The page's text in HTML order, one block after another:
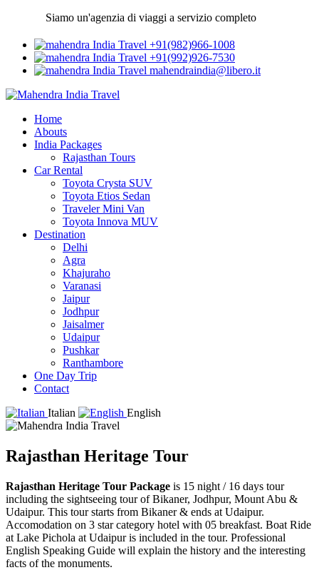
Siamo un'agenzia di viaggi a servizio completo
+91(982)966-1008
+91(992)926-7530
mahendraindia@libero.it
Home
Abouts
India Packages
Rajasthan Tours
Car Rental
Toyota Crysta SUV
Toyota Etios Sedan
Traveler Mini Van
Toyota Innova MUV
Destination
Delhi
Agra
Khajuraho
Varanasi
Jaipur
Jodhpur
Jaisalmer
Udaipur
Pushkar
Ranthambore
One Day Trip
Contact
Italian
English
Rajasthan Heritage Tour
Rajasthan Heritage Tour Package is 15 night / 16 days tour
including the sightseeing tour of Bikaner, Jodhpur, Mount Abu &
Udaipur. This tour starts from Bikaner & ends at Udaipur.
Accomodation on 3 star category hotel with 05 breakfast. Boat Ride
at Lake Pichola at Udaipur is included in the tour. Professional
English Speaking Guide will explain the history and the interesting
facts of the monuments.